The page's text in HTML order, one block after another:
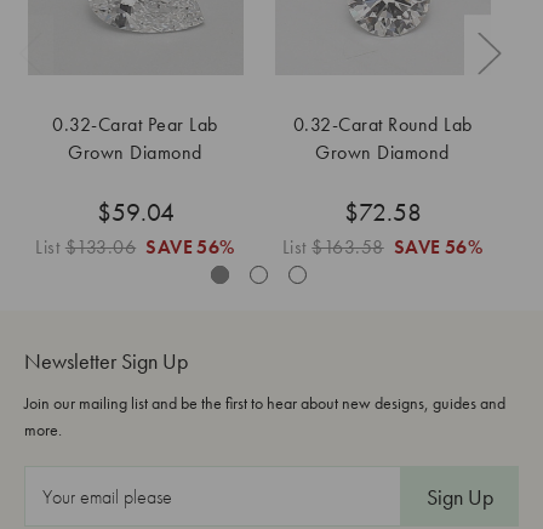
0.32-Carat Pear Lab
Grown Diamond
$59.04
List$133.06 SAVE 56%
0.32-Carat Round Lab
Grown Diamond
$72.58
List$163.58 SAVE 56%
Newsletter Sign Up
Join our mailing list and be the first to hear about new designs, guides and
more.